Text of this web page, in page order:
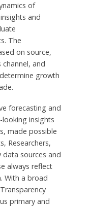
of
and
The
on source,
and
growth
forecasting and
insights
made possible
Researchers,
sources and
always reflect
With a broad
primary and